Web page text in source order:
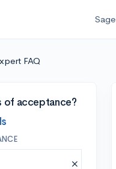
Sage
FAQ
of acceptance?